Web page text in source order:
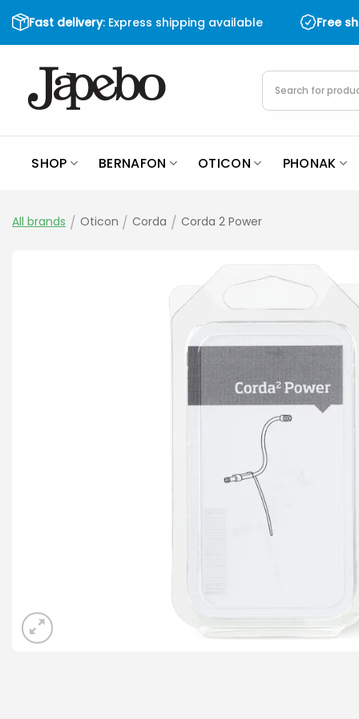
Skip
to
content
Fast delivery: Express shipping available Free
Products
search
SHOP BERNAFON OTICON PHONAK
All brands / Oticon / Corda / Corda 2 Power